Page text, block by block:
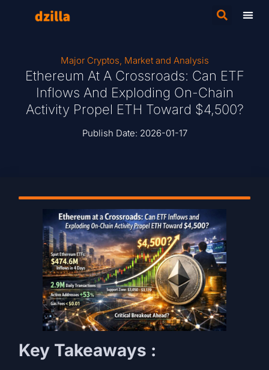
Major Cryptos, Market and Analysis
Ethereum At A Crossroads: Can ETF
Inflows And Exploding On-Chain
Activity Propel ETH Toward $4,500?
Publish Date: 2026-01-17
Key Takeaways :